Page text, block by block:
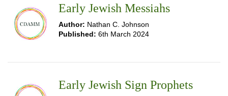
Early Jewish Messiahs
Author: Nathan C. Johnson
Published: 6th March 2024
Early Jewish Sign Prophets